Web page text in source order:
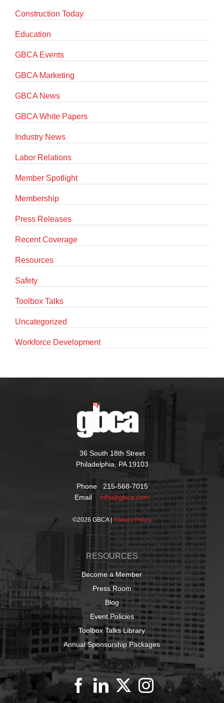
Construction Today
Education
GBCA Events
GBCA Marketing
GBCA News
GBCA White Papers
Industry News
Labor Relations
Member Spotlight
Membership
Press Releases
Recent Coverage
Resources
Safety
Toolbox Talks
Uncategorized
Workforce Development
36 South 18th Street
Philadelphia, PA 19103
Phone 215-568-7015
Email info@gbca.com
©2026 GBCA | Privacy Policy
RESOURCES
Become a Member
Press Room
Blog
Event Policies
Toolbox Talks Library
Annual Sponsorship Packages